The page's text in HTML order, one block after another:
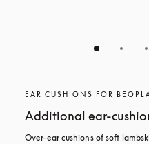
EAR CUSHIONS FOR
Additional ear-
Over-ear cushions of soft